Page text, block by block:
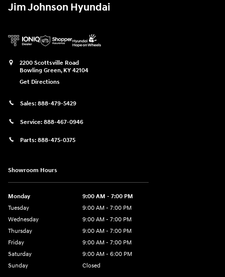
Jim Johnson Hyundai
2200 Scottsville Road
Bowling Green, KY 42104
Get Directions
Sales: 888-479-5429
Service: 888-467-0946
Parts: 888-475-0375
Showroom Hours
Monday
9:00 AM - 7:00 PM
Tuesday
9:00 AM - 7:00 PM
Wednesday
9:00 AM - 7:00 PM
Thursday
9:00 AM - 7:00 PM
Friday
9:00 AM - 7:00 PM
Saturday
9:00 AM - 6:00 PM
Sunday
Closed